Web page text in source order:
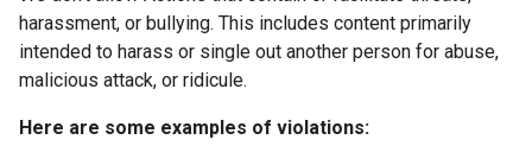
harassment, or bullying. This includes content primarily
intended to harass or single out another person for abuse,
malicious attack, or ridicule.
Here are some examples of violations: